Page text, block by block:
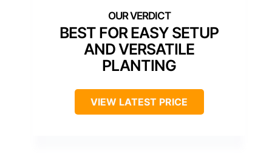
BEST FOR EASY SETUP
AND VERSATILE
PLANTING
VIEW LATEST PRICE